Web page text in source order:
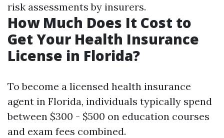
risk assessments by insurers.
How Much Does It Cost to
Get Your Health Insurance
License in Florida?
To become a licensed health insurance
agent in Florida, individuals typically spend
between $300 - $500 on education courses
and exam fees combined.